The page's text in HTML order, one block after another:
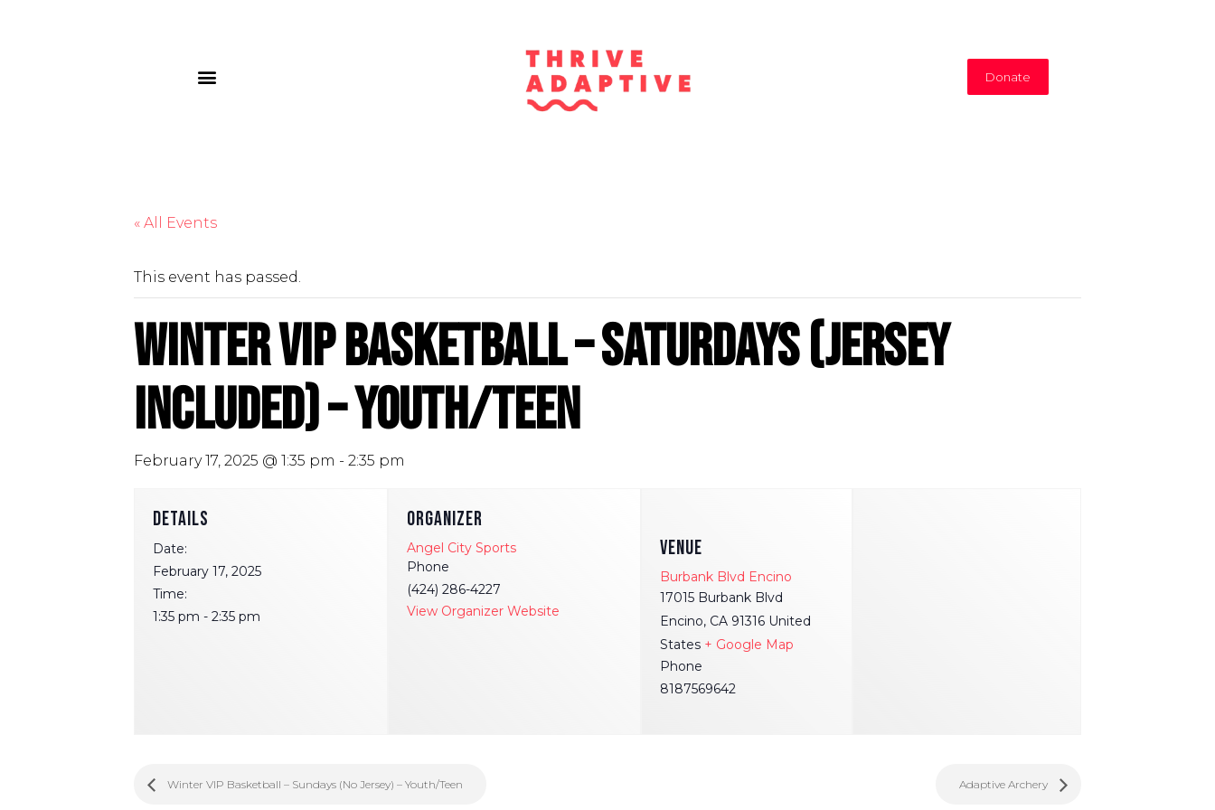
Donate
« All Events
This event has passed.
Winter VIP Basketball – Saturdays (Jersey
Included) – Youth/Teen
February 17, 2025 @ 1:35 pm - 2:35 pm
VENUE
Burbank Blvd Encino
17015 Burbank Blvd
Encino, CA 91316 United
States + Google Map
Phone
8187569642
DETAILS
Date:
February 17, 2025
Time:
1:35 pm - 2:35 pm
ORGANIZER
Angel City Sports
Phone
(424) 286-4227
View Organizer Website
Winter VIP Basketball – Sundays (No Jersey) – Youth/Teen Adaptive Archery